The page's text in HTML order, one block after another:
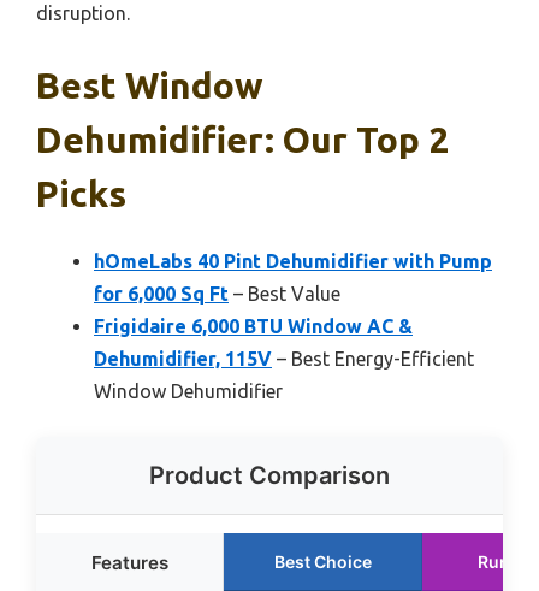
disruption.
Best Window
Dehumidifier: Our Top 2
Picks
hOmeLabs 40 Pint Dehumidifier with Pump
for 6,000 Sq Ft – Best Value
Frigidaire 6,000 BTU Window AC &
Dehumidifier, 115V – Best Energy-Efficient
Window Dehumidifier
Product Comparison
Features Best Choice